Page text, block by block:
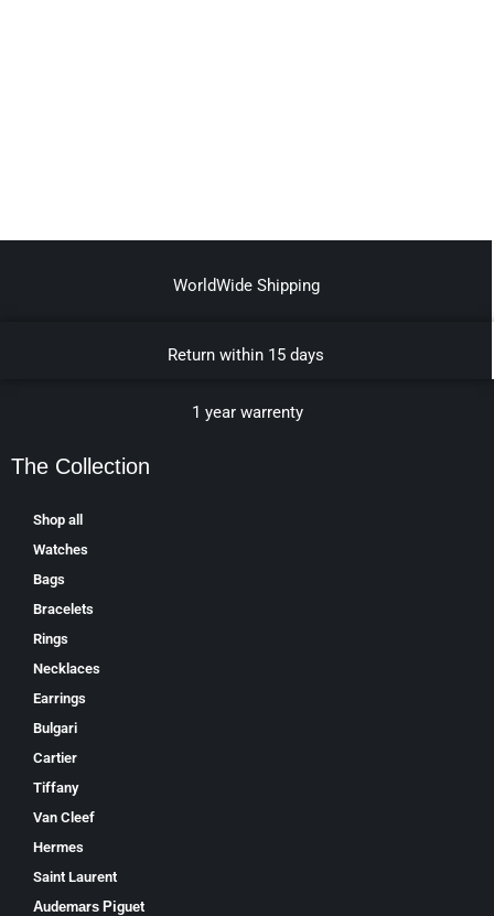
WorldWide Shipping
Return within 15 days
1 year warrenty
The Collection
Shop all
Watches
Bags
Bracelets
Rings
Necklaces
Earrings
Bulgari
Cartier
Tiffany
Van Cleef
Hermes
Saint Laurent
Аudеmаrѕ Ріguеt